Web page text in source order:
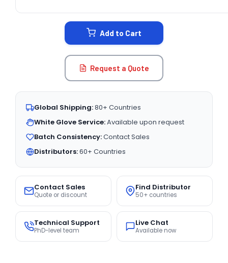
Add to Cart
Request a Quote
Global Shipping:80+ Countries
White Glove Service:Available upon request
Batch Consistency:Contact Sales
Distributors:60+ Countries
Contact Sales
Quote or discount
Find Distributor
50+ countries
Technical Support
PhD-level team
Live Chat
Available now